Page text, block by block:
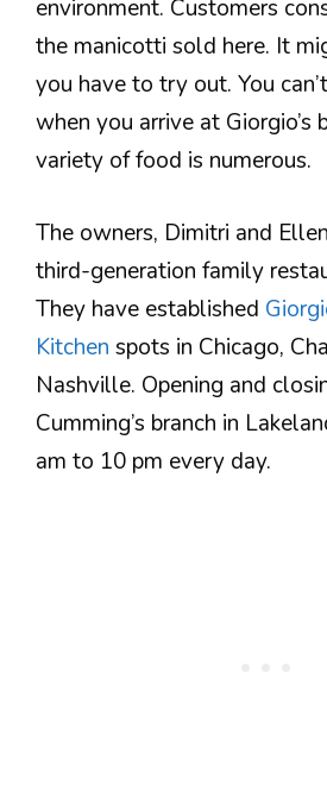
environment. Customers
the manicotti sold here. It
you have to try out. You
when you arrive at Giorgio’s
variety of food is numerous.
The owners, Dimitri and
third-generation family
They have established
Kitchen spots in Chicago,
Nashville. Opening and
Cumming’s branch in
am to 10 pm every day.